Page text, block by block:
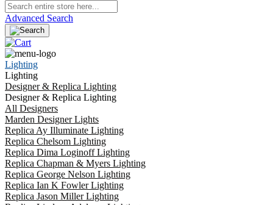
Advanced Search
Lighting
Lighting
Designer & Replica Lighting
Designer & Replica Lighting
All Designers
Marden Designer Lights
Replica Ay Illuminate Lighting
Replica Chelsom Lighting
Replica Dima Loginoff Lighting
Replica Chapman & Myers Lighting
Replica George Nelson Lighting
Replica Ian K Fowler Lighting
Replica Jason Miller Lighting